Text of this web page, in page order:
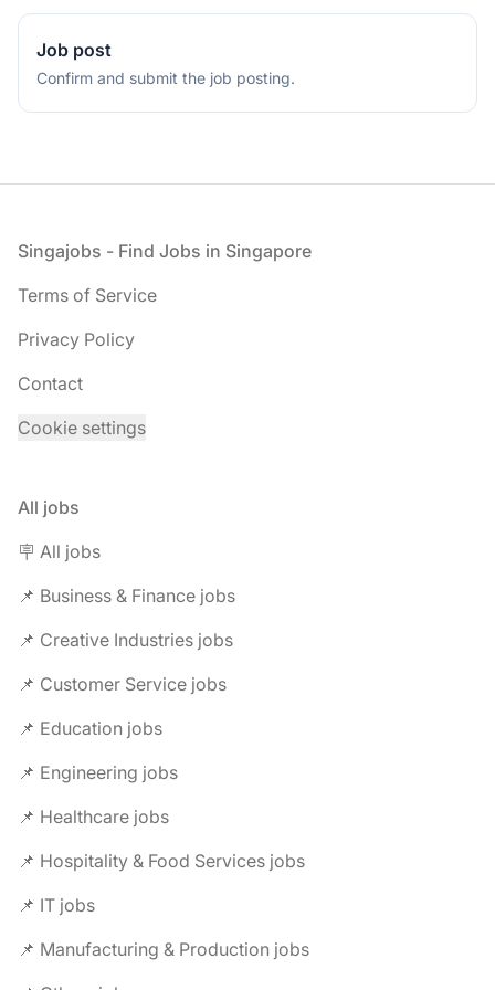
a
human,
ignore
field
Job post
Confirm and submit the job posting.
Footer
Singajobs - Find Jobs in Singapore
Terms of Service
Privacy Policy
Contact
Cookie settings
All jobs
🪧 All jobs
📌 Business & Finance jobs
📌 Creative Industries jobs
📌 Customer Service jobs
📌 Education jobs
📌 Engineering jobs
📌 Healthcare jobs
📌 Hospitality & Food Services jobs
📌 IT jobs
📌 Manufacturing & Production jobs